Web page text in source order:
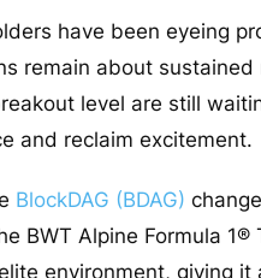
have been eyeing
remain about
level are still
and reclaim excitement.
BlockDAG (BDAG)
BWT Alpine Formula
elite environment, giving